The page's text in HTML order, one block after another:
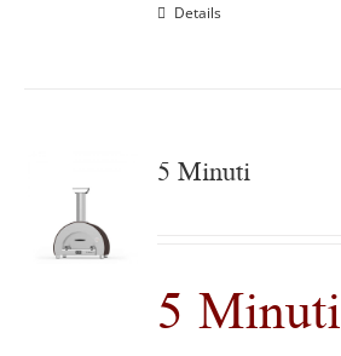
Details
5 Minuti
5 Minuti